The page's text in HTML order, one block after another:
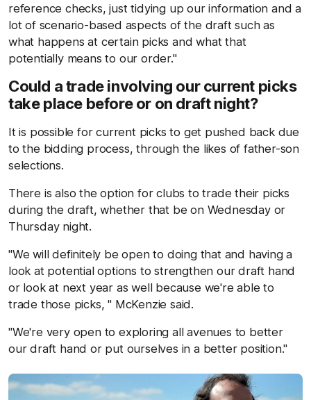
reference checks, just tidying up our information and a
lot of scenario-based aspects of the draft such as
what happens at certain picks and what that
potentially means to our order."
Could a trade involving our current picks
take place before or on draft night?
It is possible for current picks to get pushed back due
to the bidding process, through the likes of father-son
selections.
There is also the option for clubs to trade their picks
during the draft, whether that be on Wednesday or
Thursday night.
"We will definitely be open to doing that and having a
look at potential options to strengthen our draft hand
or look at next year as well because we're able to
trade those picks, " McKenzie said.
"We're very open to exploring all avenues to better
our draft hand or put ourselves in a better position."